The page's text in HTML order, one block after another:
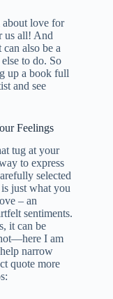
about love for
us all! And
also be a
to do. So
up a book full
and see
Feelings
tug at your
to express
selected
just what you
– an
sentiments.
it can be
I am
narrow
quote more